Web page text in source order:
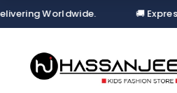
🚚 Express